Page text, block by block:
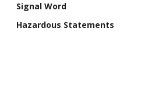
Signal Word
Hazardous Statements